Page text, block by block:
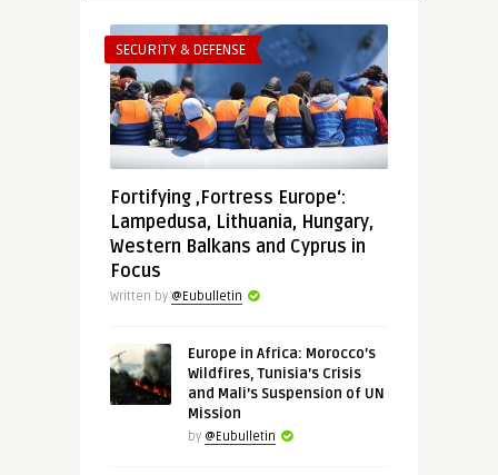
SECURITY & DEFENSE
Fortifying ‚Fortress Europe‘:
Lampedusa, Lithuania, Hungary,
Western Balkans and Cyprus in
Focus
Written by @Eubulletin
Europe in Africa: Morocco’s
Wildfires, Tunisia’s Crisis
and Mali’s Suspension of UN
Mission
by @Eubulletin